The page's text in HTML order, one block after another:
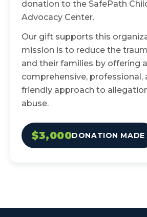
donation to the SafePath
Advocacy Center.
Our gift supports this
mission is to reduce the
and their families by offering a
comprehensive, professional,
friendly approach to
abuse.
$3,000DONATION MADE